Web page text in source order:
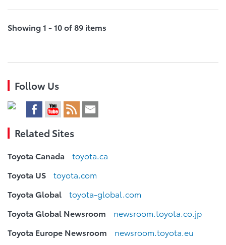
Showing 1 - 10 of 89 items
Follow Us
Related Sites
Toyota Canada
toyota.ca
Toyota US
toyota.com
Toyota Global
toyota-global.com
Toyota Global Newsroom
newsroom.toyota.co.jp
Toyota Europe Newsroom
newsroom.toyota.eu